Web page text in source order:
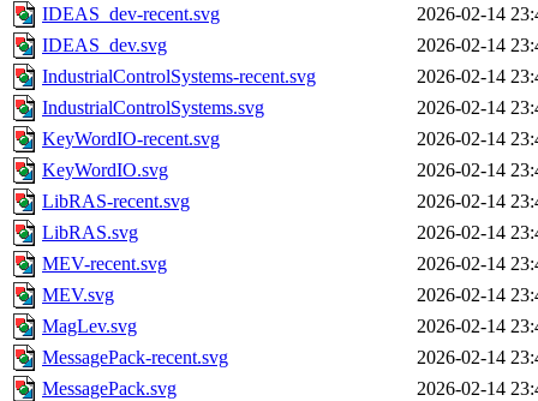
IDEAS_dev-recent.svg
2026-02-14
IDEAS_dev.svg
2026-02-14
IndustrialControlSystems-recent.svg
2026-02-14
IndustrialControlSystems.svg
2026-02-14
KeyWordIO-recent.svg
2026-02-14
KeyWordIO.svg
2026-02-14
LibRAS-recent.svg
2026-02-14
LibRAS.svg
2026-02-14
MEV-recent.svg
2026-02-14
MEV.svg
2026-02-14
MagLev.svg
2026-02-14
MessagePack-recent.svg
2026-02-14
MessagePack.svg
2026-02-14